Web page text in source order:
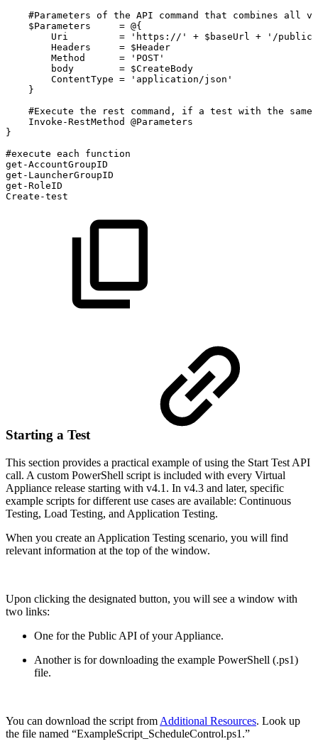
#Parameters of the API command that combines all
$Parameters
= @{
Uri
= 'https://' + $baseUrl +
'/
Headers
= $Header
Method
=
'POST'
body
= $CreateBody
ContentType =
'application/json'
}
#Execute the rest command, if a test with the
same
Invoke-RestMethod
@Parameters
}
#execute each
function
get-AccountGroupID
get-LauncherGroupID
get-RoleID
Create-test
Starting a Test
This section provides a practical example of using the Start Test API
call. A custom PowerShell script is included with every Virtual
Appliance release starting with v4.1. In v4.3 and later, specific
example scripts for different use cases are available: Continuous
Testing, Load Testing, and Application Testing.
When you create an Application Testing scenario, you will find
relevant information at the top of the window.
Upon clicking the designated button, you will see a window with
two links:
One for the Public API of your Appliance.
Another is for downloading the example PowerShell (.ps1)
file.
You can download the script from Additional Resources. Look up
the file named “ExampleScript_ScheduleControl.ps1.”